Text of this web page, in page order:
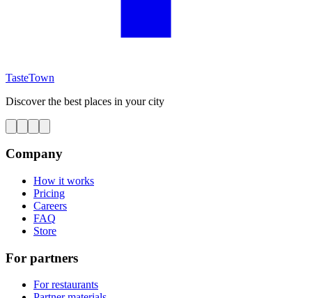
TasteTown
Discover the best places in your city
Company
How it works
Pricing
Careers
FAQ
Store
For partners
For restaurants